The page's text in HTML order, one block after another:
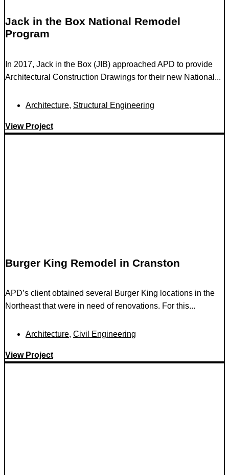
Jack in the Box National Remodel
Program
In 2017, Jack in the Box (JIB) approached APD to provide
Architectural Construction Drawings for their new National...
Architecture, Structural Engineering
View Project
Burger King Remodel in Cranston
APD’s client obtained several Burger King locations in the
Northeast that were in need of renovations. For this...
Architecture, Civil Engineering
View Project